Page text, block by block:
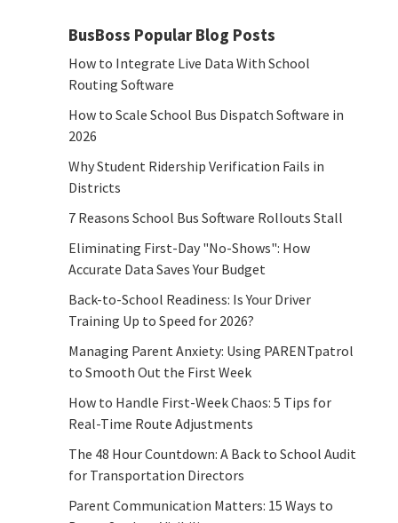
BusBoss Popular Blog Posts
How to Integrate Live Data With School
Routing Software
How to Scale School Bus Dispatch Software in
2026
Why Student Ridership Verification Fails in
Districts
7 Reasons School Bus Software Rollouts Stall
Eliminating First-Day "No-Shows": How
Accurate Data Saves Your Budget
Back-to-School Readiness: Is Your Driver
Training Up to Speed for 2026?
Managing Parent Anxiety: Using PARENTpatrol
to Smooth Out the First Week
How to Handle First-Week Chaos: 5 Tips for
Real-Time Route Adjustments
The 48 Hour Countdown: A Back to School Audit
for Transportation Directors
Parent Communication Matters: 15 Ways to